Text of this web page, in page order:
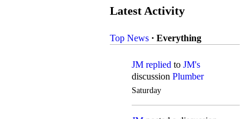
Latest Activity
Top News · Everything
JM replied to JM's
discussion Plumber
Saturday